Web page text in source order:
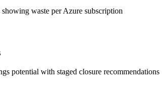
waste per Azure subscription
potential with staged closure recommendations